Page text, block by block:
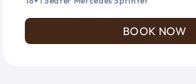
BOOK NOW